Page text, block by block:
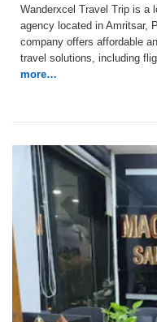
Wanderxcel Travel Trip is a
agency located in Amritsar,
company offers affordable
travel solutions, including
more…